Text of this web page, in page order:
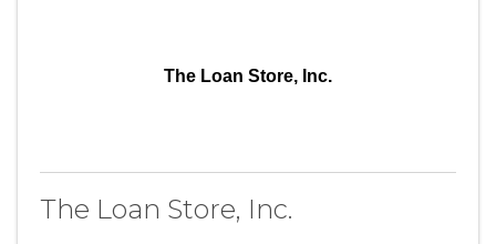
The Loan Store, Inc.
The Loan Store, Inc.